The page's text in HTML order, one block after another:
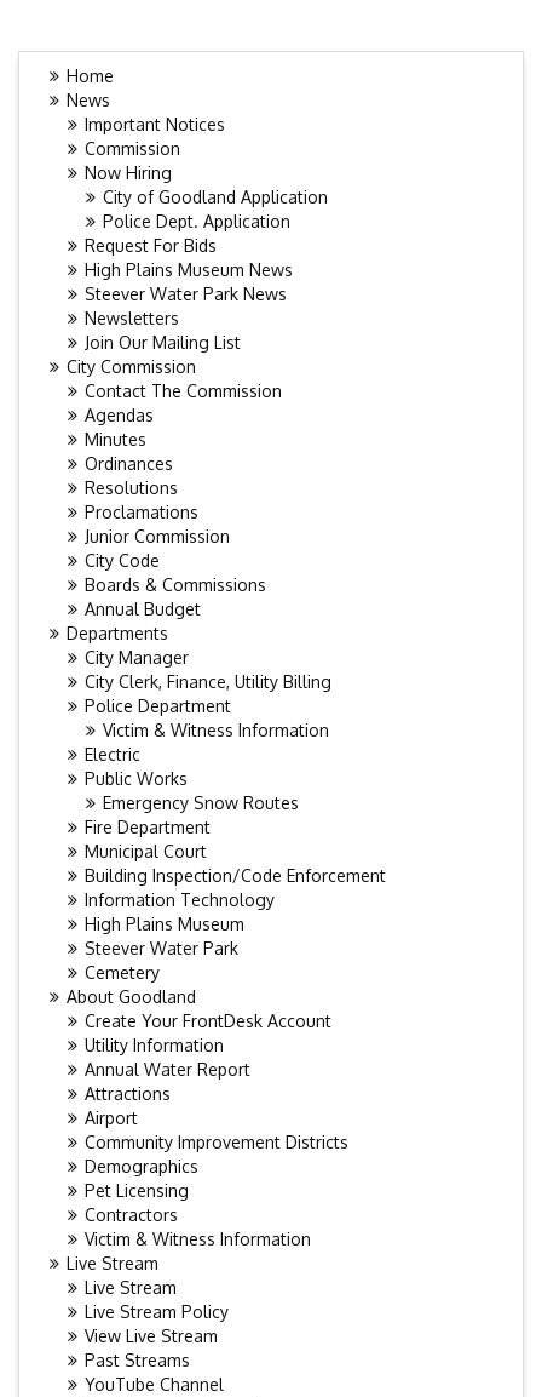
Home
News
Important Notices
Commission
Now Hiring
City of Goodland Application
Police Dept. Application
Request For Bids
High Plains Museum News
Steever Water Park News
Newsletters
Join Our Mailing List
City Commission
Contact The Commission
Agendas
Minutes
Ordinances
Resolutions
Proclamations
Junior Commission
City Code
Boards & Commissions
Annual Budget
Departments
City Manager
City Clerk, Finance, Utility Billing
Police Department
Victim & Witness Information
Electric
Public Works
Emergency Snow Routes
Fire Department
Municipal Court
Building Inspection/Code Enforcement
Information Technology
High Plains Museum
Steever Water Park
Cemetery
About Goodland
Create Your FrontDesk Account
Utility Information
Annual Water Report
Attractions
Airport
Community Improvement Districts
Demographics
Pet Licensing
Contractors
Victim & Witness Information
Live Stream
Live Stream
Live Stream Policy
View Live Stream
Past Streams
YouTube Channel